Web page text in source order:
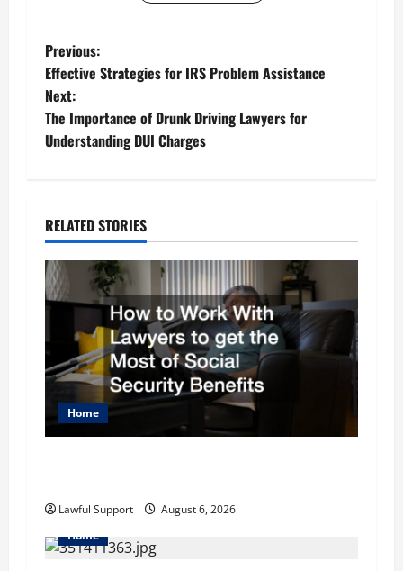
P
o
s
n
a
v
g
t
o
n
Previous:
Effective Strategies for IRS Problem Assistance
Next:
The Importance of Drunk Driving Lawyers for
Understanding DUI Charges
RELATED STORIES
Home
Lawful Support
August 6, 2026
Home